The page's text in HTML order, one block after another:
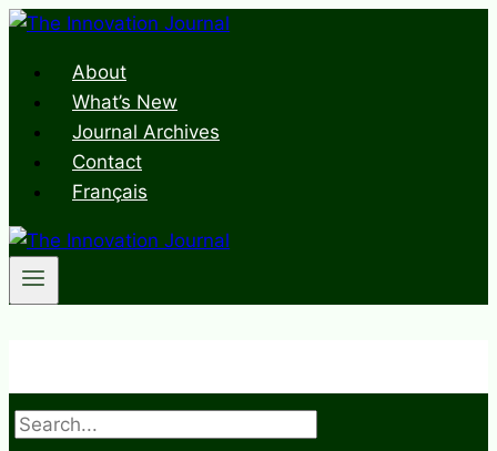
Skip
contentAbout
What’s New
Journal Archives
Contact
Français
Search